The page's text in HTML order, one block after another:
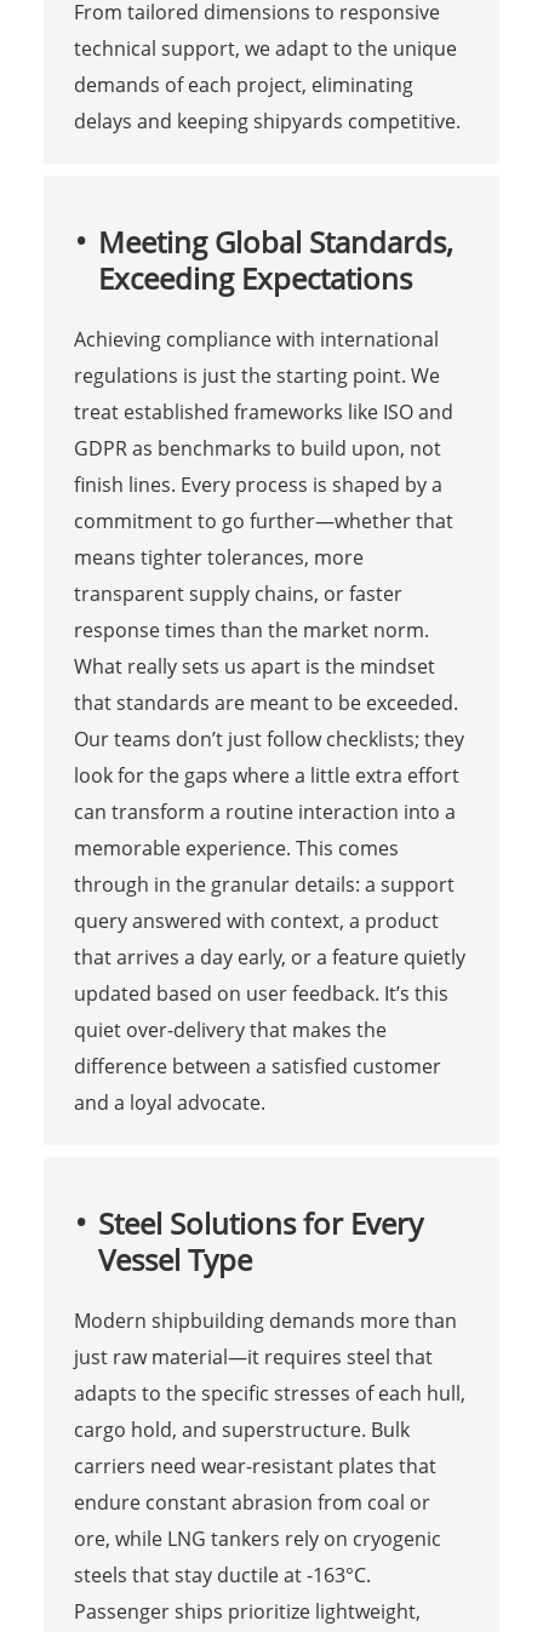
From tailored dimensions to responsive
technical support, we adapt to the unique
demands of each project, eliminating
delays and keeping shipyards competitive.
Meeting Global Standards,
Exceeding Expectations
Achieving compliance with international
regulations is just the starting point. We
treat established frameworks like ISO and
GDPR as benchmarks to build upon, not
finish lines. Every process is shaped by a
commitment to go further—whether that
means tighter tolerances, more
transparent supply chains, or faster
response times than the market norm.
What really sets us apart is the mindset
that standards are meant to be exceeded.
Our teams don’t just follow checklists; they
look for the gaps where a little extra effort
can transform a routine interaction into a
memorable experience. This comes
through in the granular details: a support
query answered with context, a product
that arrives a day early, or a feature quietly
updated based on user feedback. It’s this
quiet over-delivery that makes the
difference between a satisfied customer
and a loyal advocate.
Steel Solutions for Every
Vessel Type
Modern shipbuilding demands more than
just raw material—it requires steel that
adapts to the specific stresses of each hull,
cargo hold, and superstructure. Bulk
carriers need wear-resistant plates that
endure constant abrasion from coal or
ore, while LNG tankers rely on cryogenic
steels that stay ductile at -163°C.
Passenger ships prioritize lightweight,